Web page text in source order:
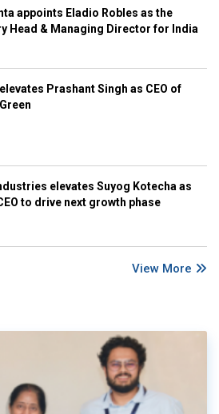
appoints Eladio Robles as the
Head & Managing Director for India
elevates Prashant Singh as CEO of
elevates Suyog Kotecha as
to drive next growth phase
View More